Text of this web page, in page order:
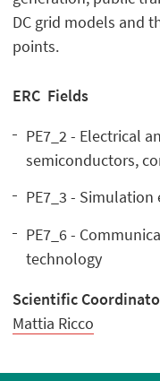
DC grid models and
points.
ERC Fields
PE7_2 - Electrical
semiconductors,
PE7_3 -
PE7_6 -
technology
Scientific
Mattia Ricco